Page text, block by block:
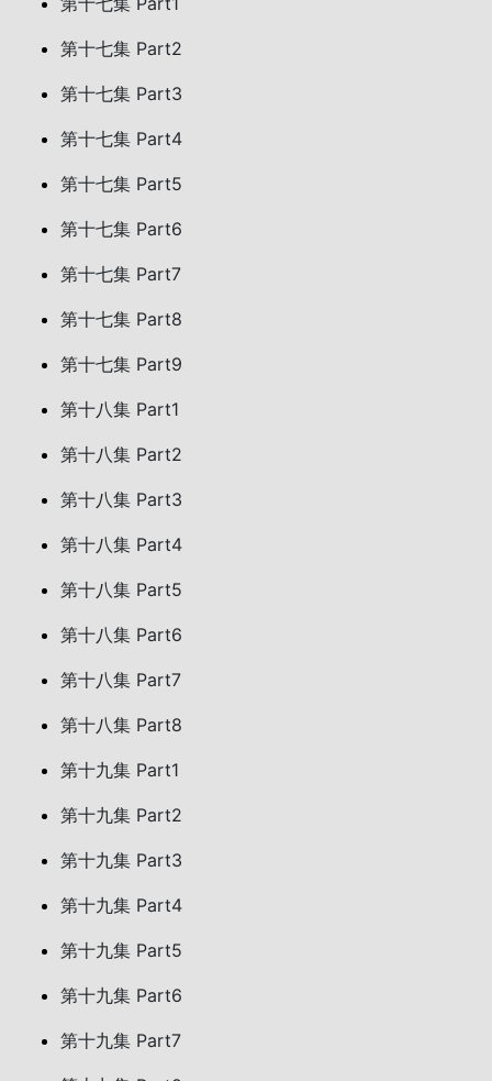
第十七集 Part2
第十七集 Part3
第十七集 Part4
第十七集 Part5
第十七集 Part6
第十七集 Part7
第十七集 Part8
第十七集 Part9
第十八集 Part1
第十八集 Part2
第十八集 Part3
第十八集 Part4
第十八集 Part5
第十八集 Part6
第十八集 Part7
第十八集 Part8
第十九集 Part1
第十九集 Part2
第十九集 Part3
第十九集 Part4
第十九集 Part5
第十九集 Part6
第十九集 Part7